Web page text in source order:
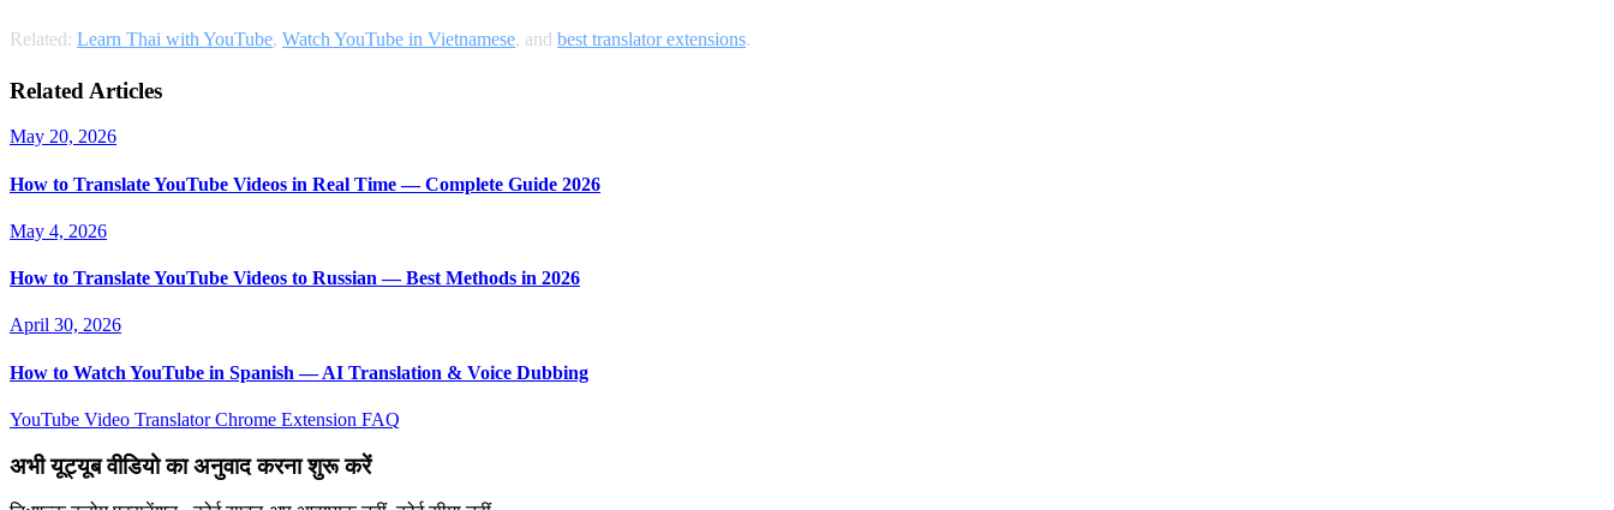
Related: Learn Thai with YouTube, Watch YouTube in Vietnamese, and best translator extensions.
Related Articles
May 20, 2026
How to Translate YouTube Videos in Real Time — Complete Guide 2026
May 4, 2026
How to Translate YouTube Videos to Russian — Best Methods in 2026
April 30, 2026
How to Watch YouTube in Spanish — AI Translation & Voice Dubbing
YouTube Video TranslatorChrome Extension FAQ
अभी यूट्यूब वीडियो का अनुवाद करना शुरू करें